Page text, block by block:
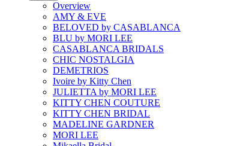
Overview
AMY & EVE
BELOVED by CASABLANCA
BLU by MORI LEE
CASABLANCA BRIDALS
CHIC NOSTALGIA
DEMETRIOS
Ivoire by Kitty Chen
JULIETTA by MORI LEE
KITTY CHEN COUTURE
KITTY CHEN BRIDAL
MADELINE GARDNER
MORI LEE